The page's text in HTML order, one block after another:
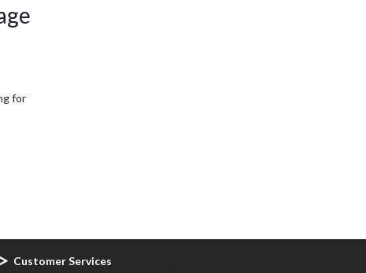
for
Customer Services